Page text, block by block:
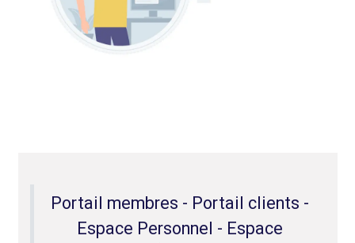
Portail membres - Portail clients -
Espace Personnel - Espace